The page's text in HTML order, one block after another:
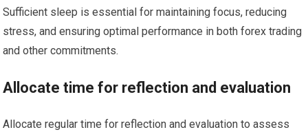
Sufficient sleep is essential for maintaining focus, reducing
stress, and ensuring optimal performance in both forex trading
and other commitments.
Allocate time for reflection and evaluation
Allocate regular time for reflection and evaluation to assess